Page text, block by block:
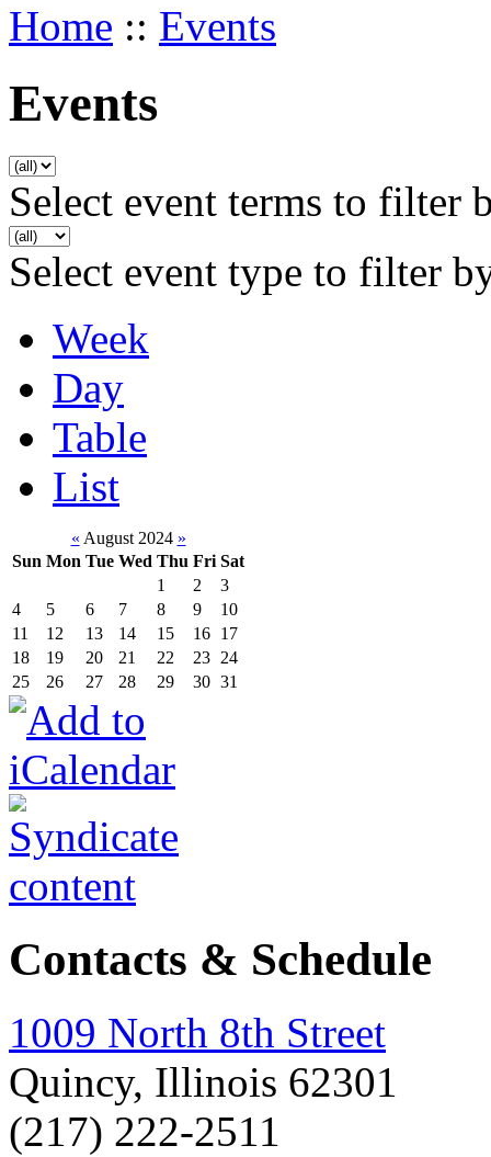
Home :: Events
Events
Select event terms to filter
Select event type to filter
Week
Day
Table
List
« August 2024 »
Sun Mon Tue Wed Thu Fri Sat
1
2
3
4
5 6 7 8 9
10
11
12 13 14 15 16 17
18
19 20 21 22 23 24
25
26 27 28 29 30 31
Contacts & Schedule
1009 North 8th Street
Quincy, Illinois 62301
(217) 222-2511